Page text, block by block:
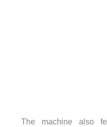
The machine also